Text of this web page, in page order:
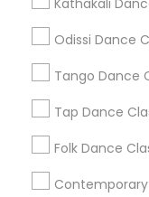
Kathakali
Odissi Dance
Tango Dance
Tap Dance
Folk Dance
Atlanta Metro Area
Chicago Metro
Los Angeles Metro
New Jersey Area
Washington Metro
Useful Links